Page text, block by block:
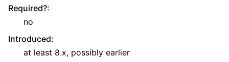
Required?:
no
Introduced:
at least 8.x, possibly earlier